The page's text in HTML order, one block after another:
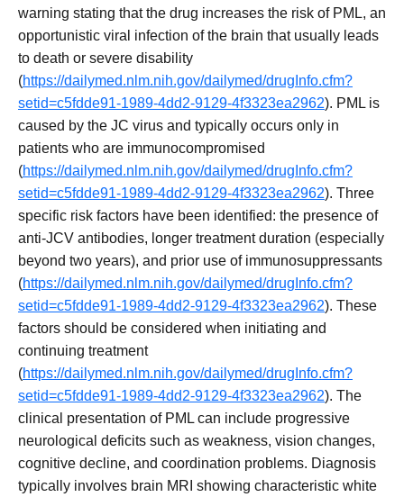
warning stating that the drug increases the risk of PML, an
opportunistic viral infection of the brain that usually leads
to death or severe disability
(https://dailymed.nlm.nih.gov/dailymed/drugInfo.cfm?
setid=c5fdde91-1989-4dd2-9129-4f3323ea2962). PML is
caused by the JC virus and typically occurs only in
patients who are immunocompromised
(https://dailymed.nlm.nih.gov/dailymed/drugInfo.cfm?
setid=c5fdde91-1989-4dd2-9129-4f3323ea2962). Three
specific risk factors have been identified: the presence of
anti-JCV antibodies, longer treatment duration (especially
beyond two years), and prior use of immunosuppressants
(https://dailymed.nlm.nih.gov/dailymed/drugInfo.cfm?
setid=c5fdde91-1989-4dd2-9129-4f3323ea2962). These
factors should be considered when initiating and
continuing treatment
(https://dailymed.nlm.nih.gov/dailymed/drugInfo.cfm?
setid=c5fdde91-1989-4dd2-9129-4f3323ea2962). The
clinical presentation of PML can include progressive
neurological deficits such as weakness, vision changes,
cognitive decline, and coordination problems. Diagnosis
typically involves brain MRI showing characteristic white